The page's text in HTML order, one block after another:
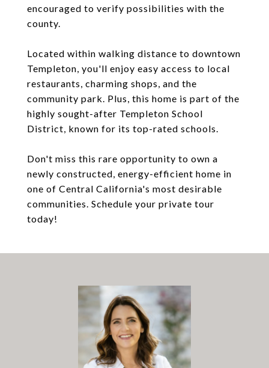
encouraged to verify possibilities with the
county.
Located within walking distance to downtown
Templeton, you'll enjoy easy access to local
restaurants, charming shops, and the
community park. Plus, this home is part of the
highly sought-after Templeton School
District, known for its top-rated schools.
Don't miss this rare opportunity to own a
newly constructed, energy-efficient home in
one of Central California's most desirable
communities. Schedule your private tour
today!